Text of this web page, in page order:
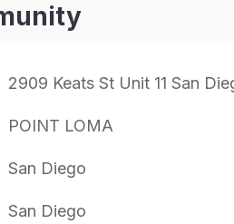
2909 Keats St Unit 11 San
POINT LOMA
San Diego
San Diego